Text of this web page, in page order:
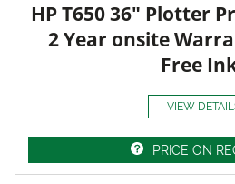
HP T650 36" Plotter
2 Year onsite
Free
VIEW
PRICE ON